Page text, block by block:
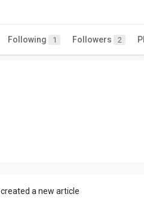
Following 1 Followers 2
created a new article